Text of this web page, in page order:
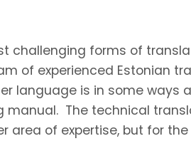
challenging forms of
of experienced Estonian
language is in some ways
The technical
area of expertise, but for